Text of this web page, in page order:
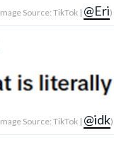
Source: TikTok | @Eri)
Source: TikTok | @idk)